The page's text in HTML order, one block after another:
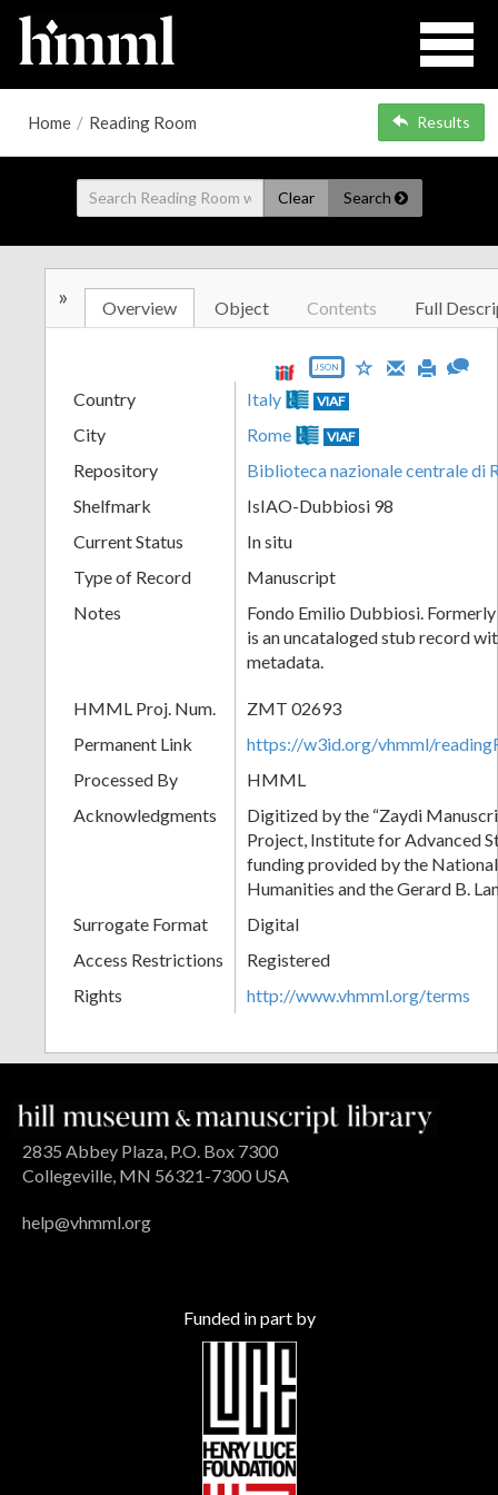
Home / Reading Room Results
Clear Search
» Overview Object Contents Full
JSON
Country Italy VIAF
City Rome VIAF
Repository
Biblioteca nazionale centrale di
Shelfmark
IsIAO-Dubbiosi 98
Current Status
In situ
Type of Record
Manuscript
Notes
Fondo Emilio Dubbiosi.
is an uncataloged stub record
metadata.
HMML Proj. Num.
ZMT 02693
Permanent Link
https://w3id.org/vhmml/
Processed By
HMML
Acknowledgments
Digitized by the “Zaydi
Project, Institute for Advanced
funding provided by the
Humanities and the Gerard B.
Surrogate Format
Digital
Access Restrictions
Registered
Rights
http://www.vhmml.org/terms
2835 Abbey Plaza, P.O. Box 7300
Collegeville, MN 56321-7300 USA
help@vhmml.org
Funded in part by